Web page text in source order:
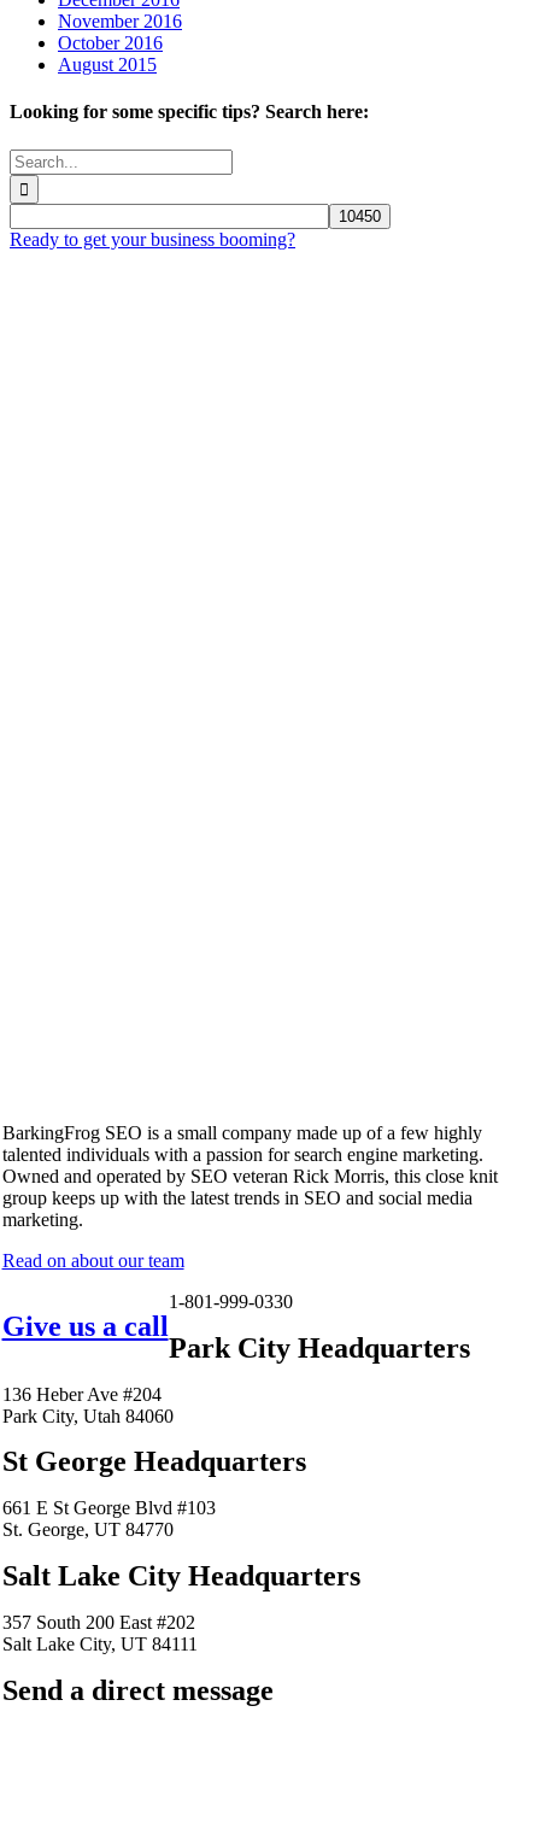
November 2016
October 2016
August 2015
Looking for some specific tips? Search here:
Search
for:
Ready to get your business booming?
BarkingFrog SEO is a small company made up of a few highly
talented individuals with a passion for search engine marketing.
Owned and operated by SEO veteran Rick Morris, this close knit
group keeps up with the latest trends in SEO and social media
marketing.
Read on about our team
Give us a call
1-801-999-0330
Park City Headquarters
136 Heber Ave #204
Park City, Utah 84060
St George Headquarters
661 E St George Blvd #103
St. George, UT 84770
Salt Lake City Headquarters
357 South 200 East #202
Salt Lake City, UT 84111
Send a direct message